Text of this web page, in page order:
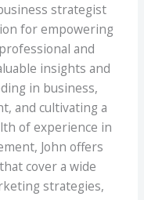
strategist
for empowering
and
insights and
in business,
and cultivating a
of experience in
John offers
cover a wide
strategies,